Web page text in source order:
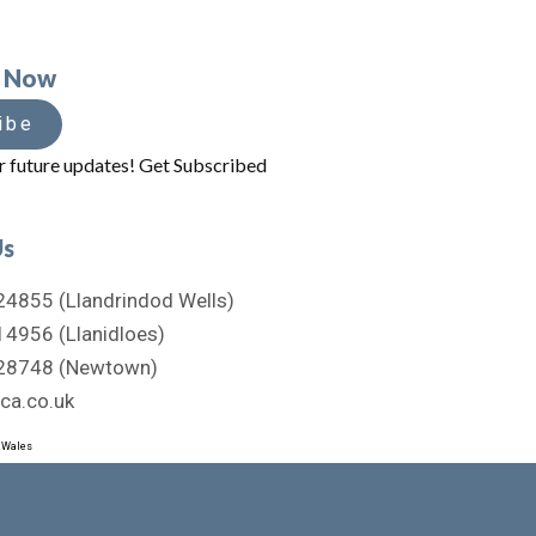
Now
future updates! Get Subscribed
(Llandrindod Wells)
(Llanidloes)
(Newtown)